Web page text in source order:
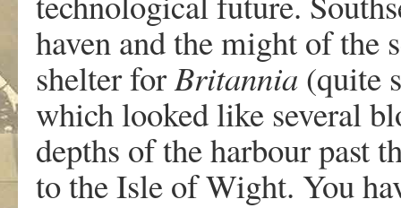
haven and the might of the
shelter forBritannia (quite
which looked like several
depths of the harbour past
to the Isle of Wight. You